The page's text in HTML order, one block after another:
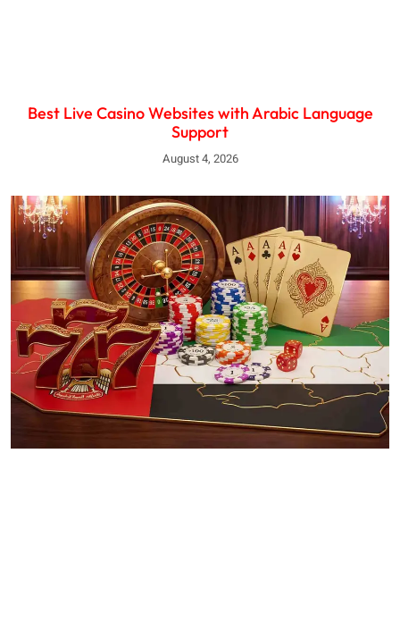
Best Live Casino Websites with Arabic Language
Support
August 4, 2026